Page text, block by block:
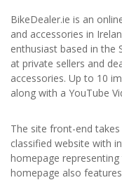
BikeDealer.ie is an
and accessories in
enthusiast based in the
at private sellers and
accessories. Up to 10
along with a YouTube
The site front-end
classified website with
homepage
homepage also